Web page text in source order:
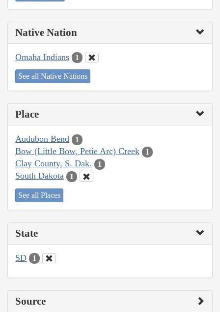
Native Nation
Omaha Indians 1
See all Native Nations
Place
Audubon Bend 1
Bow (Little Bow, Petie Arc) Creek 1
Clay County, S. Dak. 1
South Dakota 1
See all Places
State
SD 1
Source